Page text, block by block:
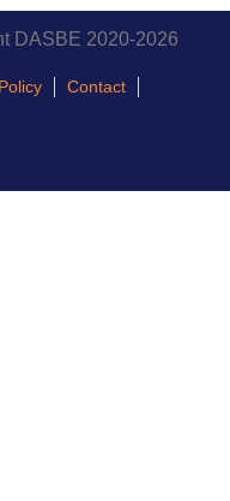
DASBE 2020-2026
Contact